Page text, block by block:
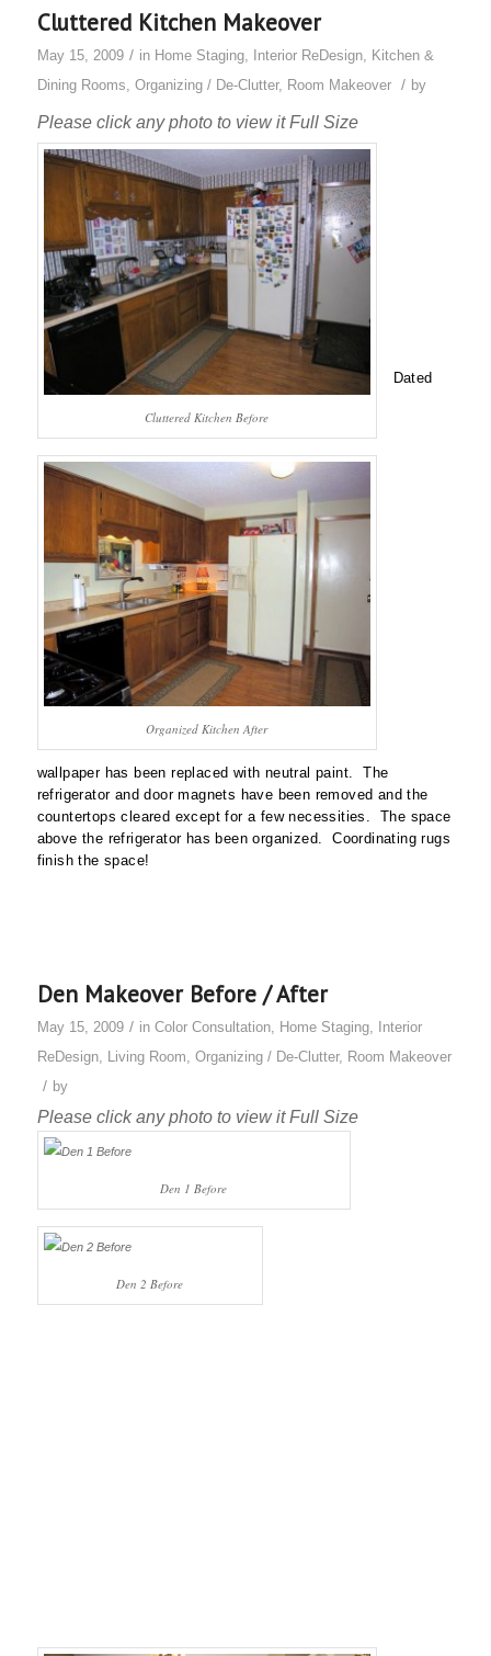
Cluttered Kitchen Makeover
May 15, 2009 / in Home Staging, Interior ReDesign, Kitchen &
Dining Rooms, Organizing / De-Clutter, Room Makeover / by
Please click any photo to view it Full Size
Cluttered Kitchen Before
Organized Kitchen After
Dated
wallpaper has been replaced with neutral paint. The
refrigerator and door magnets have been removed and the
countertops cleared except for a few necessities. The space
above the refrigerator has been organized. Coordinating rugs
finish the space!
Den Makeover Before / After
May 15, 2009 / in Color Consultation, Home Staging,
Interior
ReDesign, Living Room, Organizing / De-Clutter, Room Makeover
/ by
Please click any photo to view it Full Size
Den 1 Before
Den 2 Before